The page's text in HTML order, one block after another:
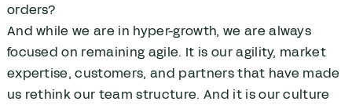
orders?
And while we are in hyper-growth, we are always
focused on remaining agile. It is our agility, market
expertise, customers, and partners that have made
us rethink our team structure. And it is our culture